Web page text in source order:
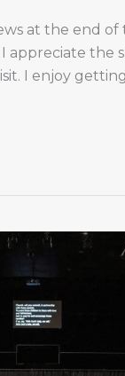
at the end
appreciate the
I enjoy